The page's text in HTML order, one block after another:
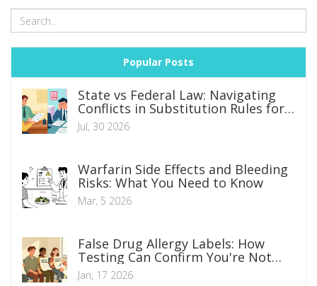
Popular Posts
State vs Federal Law: Navigating
Conflicts in Substitution Rules for
Legal Counsel
Jul, 30 2026
Warfarin Side Effects and Bleeding
Risks: What You Need to Know
Mar, 5 2026
False Drug Allergy Labels: How
Testing Can Confirm You're Not
Allergic
Jan, 17 2026